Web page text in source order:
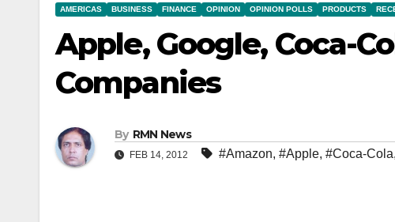
AMERICAS BUSINESS FINANCE OPINION OPINION POLLS PRODUCTS
Apple, Google, Coca-
Companies
By RMN News
FEB 14, 2012 #Amazon, #Apple, #Coca-Cola,